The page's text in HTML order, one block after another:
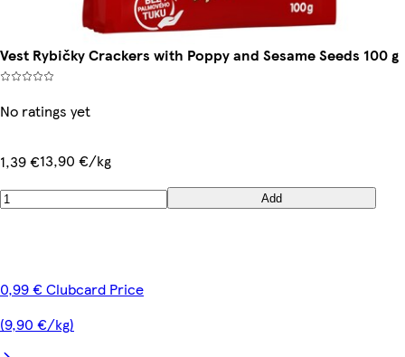
Vest Rybičky Crackers with Poppy and Sesame Seeds 100 g
No ratings yet
1,39 €13,90 €/kg
Add
0,99 € Clubcard Price
(9,90 €/kg)